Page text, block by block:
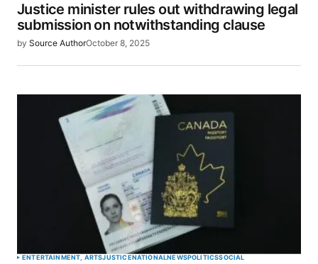
Justice minister rules out withdrawing legal
submission on notwithstanding clause
by Source AuthorOctober 8, 2025
ENTERTAINMENT, ARTSJUSTICENATIONALNEWSPOLITICSSOCIAL